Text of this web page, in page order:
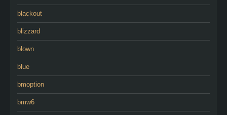
blackout
blizzard
blown
blue
bmoption
bmw6